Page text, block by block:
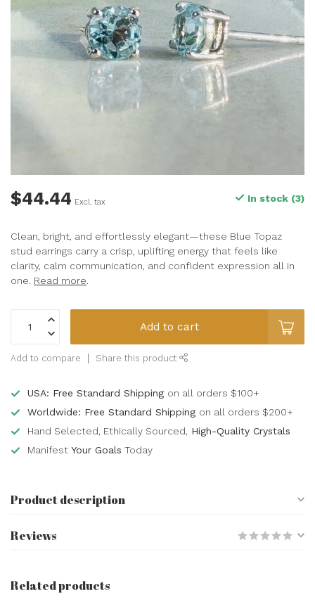
$44.44 Excl. tax In stock (3)
Clean, bright, and effortlessly elegant—these Blue Topaz
stud earrings carry a crisp, uplifting energy that feels like
clarity, calm communication, and confident expression all in
one. Read more.
Add to cart
Add to compare Share this product
USA: Free Standard Shipping on all orders $100+
Worldwide: Free Standard Shipping on all orders $200+
Hand Selected, Ethically Sourced, High-Quality Crystals
Manifest Your Goals Today
Product description
Reviews
Related products